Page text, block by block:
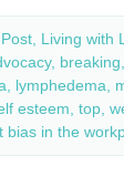
, Living with
, breaking,
, lymphedema,
esteem, top,
bias in the